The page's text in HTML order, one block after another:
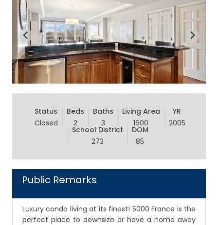
Status
Closed
Beds
2
Baths
3
Living Area
1600
YR
2005
School District
273
DOM
85
Public Remarks
Luxury condo living at its finest! 5000 France is the
perfect place to downsize or have a home away